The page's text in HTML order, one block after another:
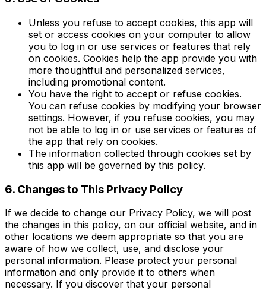
Unless you refuse to accept cookies, this app will
set or access cookies on your computer to allow
you to log in or use services or features that rely
on cookies. Cookies help the app provide you with
more thoughtful and personalized services,
including promotional content.
You have the right to accept or refuse cookies.
You can refuse cookies by modifying your browser
settings. However, if you refuse cookies, you may
not be able to log in or use services or features of
the app that rely on cookies.
The information collected through cookies set by
this app will be governed by this policy.
6. Changes to This Privacy Policy
If we decide to change our Privacy Policy, we will post
the changes in this policy, on our official website, and in
other locations we deem appropriate so that you are
aware of how we collect, use, and disclose your
personal information. Please protect your personal
information and only provide it to others when
necessary. If you discover that your personal